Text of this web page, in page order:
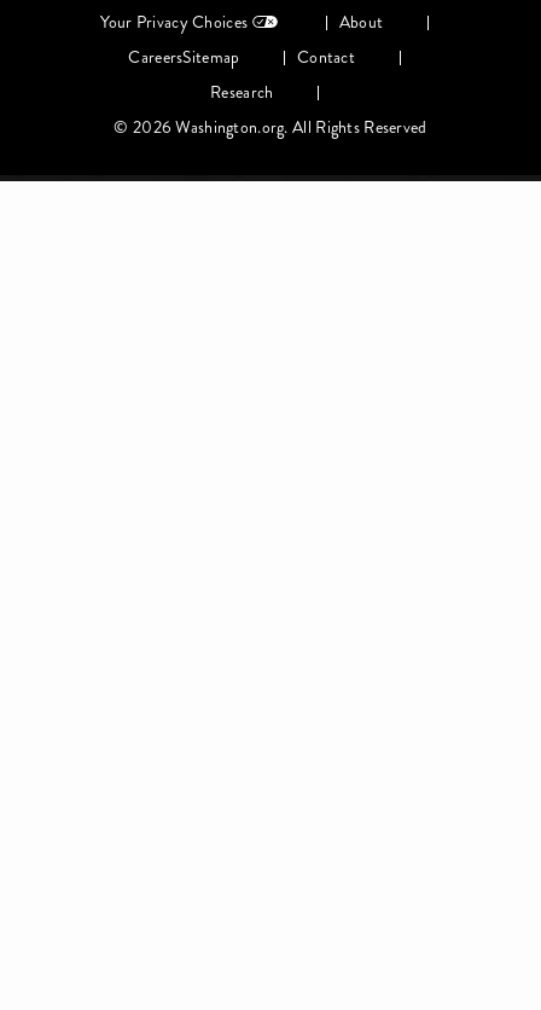
Your Privacy Choices
About
CareersSitemap
Contact
Research
© 2026 Washington.org. All Rights Reserved